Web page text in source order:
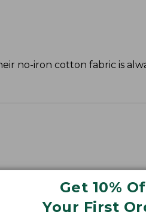
Get 10%
Your First
no-iron cotton fabric is